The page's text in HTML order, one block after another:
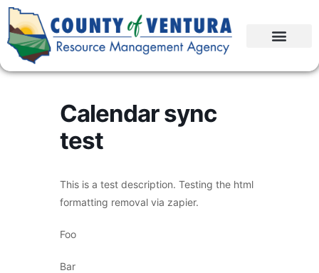
Calendar sync
test
This is a test description. Testing the html
formatting removal via zapier.
Foo
Bar